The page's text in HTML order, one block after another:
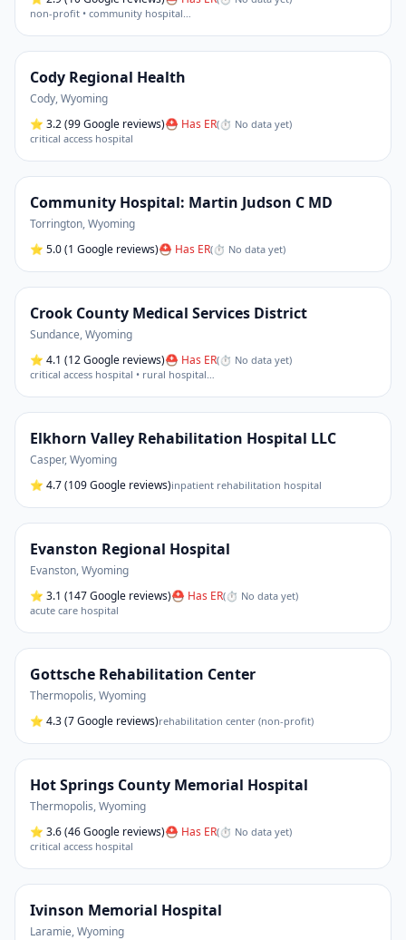
non-profit • community hospital…
Cody Regional Health
Cody,Wyoming
⭐ 3.2(99 Google reviews)⛑ Has ER(⏱ No data yet)
critical access hospital
Community Hospital: Martin Judson C MD
Torrington,Wyoming
⭐ 5.0(1 Google reviews)⛑ Has ER(⏱ No data yet)
Crook County Medical Services District
Sundance,Wyoming
⭐ 4.1 (12 Google reviews)⛑ Has ER(⏱ No data yet)
critical access hospital • rural hospital…
Elkhorn Valley Rehabilitation Hospital LLC
Casper,Wyoming
⭐ 4.7(109 Google reviews)inpatient rehabilitation hospital
Evanston Regional Hospital
Evanston,Wyoming
⭐ 3.1 (147 Google reviews)⛑ Has ER(⏱ No data yet)
acute care hospital
Gottsche Rehabilitation Center
Thermopolis,Wyoming
⭐ 4.3(7 Google reviews)rehabilitation center (non-profit)
Hot Springs County Memorial Hospital
Thermopolis,Wyoming
⭐ 3.6(46 Google reviews)⛑ Has ER(⏱ No data yet)
critical access hospital
Ivinson Memorial Hospital
Laramie,Wyoming